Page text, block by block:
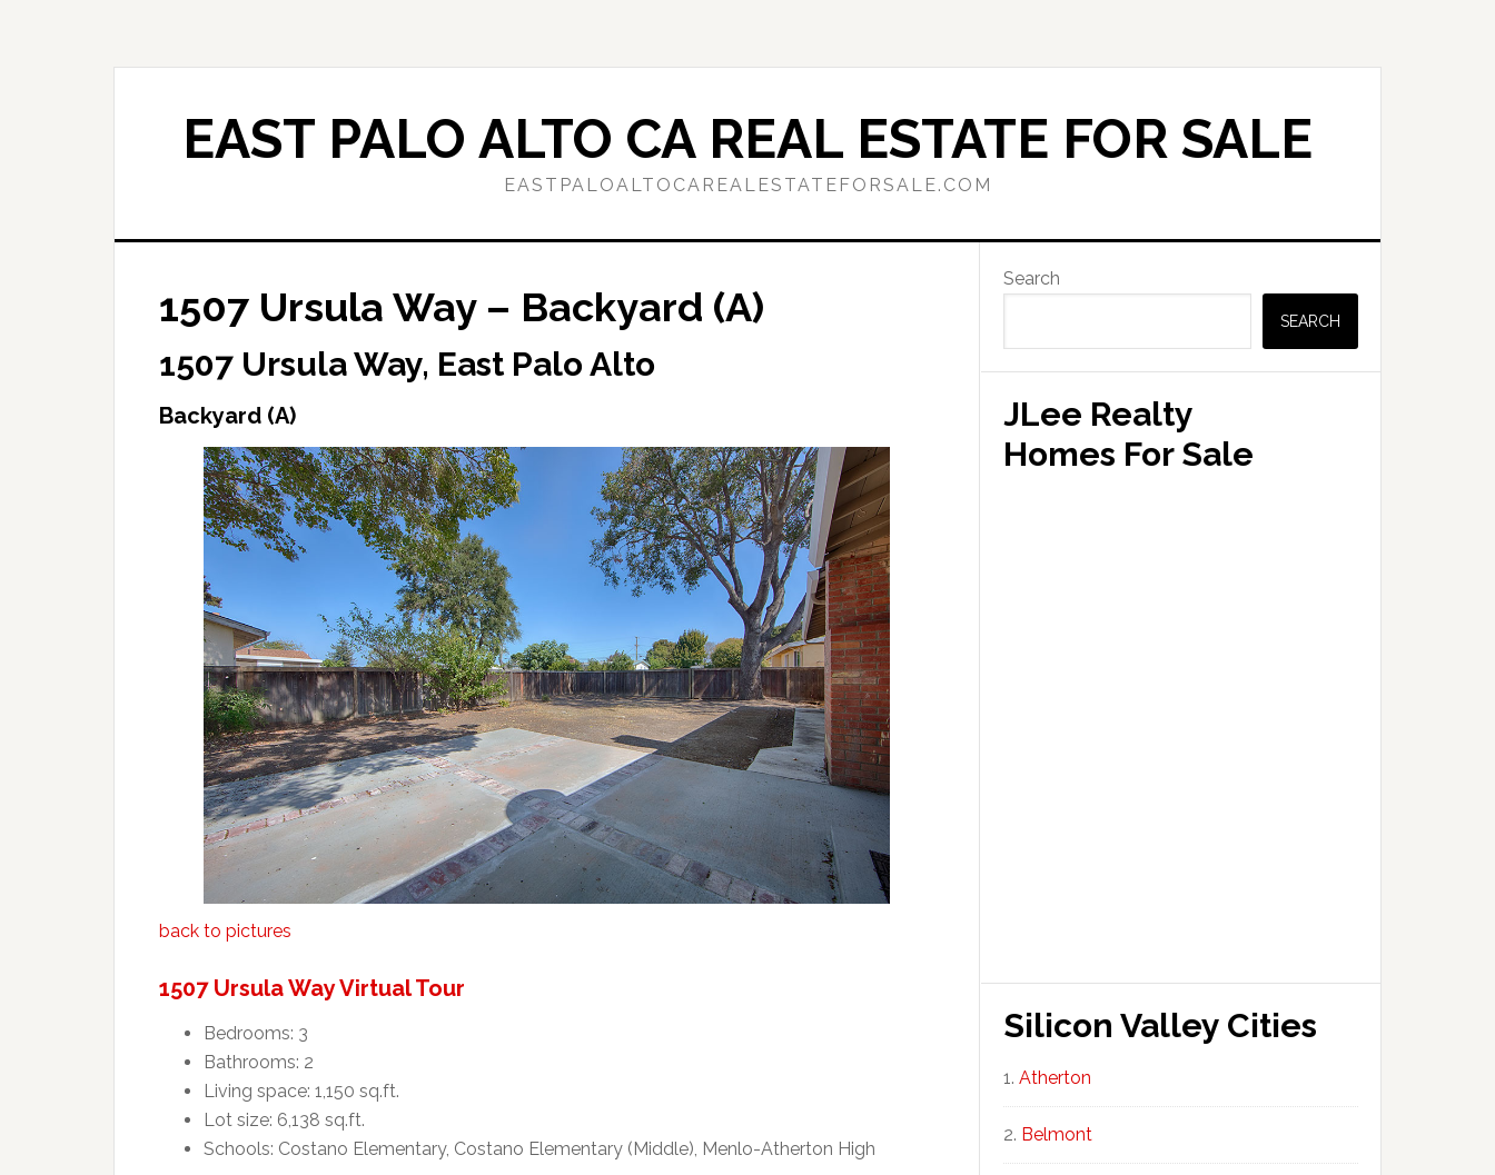
EAST PALO ALTO CA REAL ESTATE FOR SALE
EASTPALOALTOCAREALESTATEFORSALE.COM
1507 Ursula Way – Backyard (A)
1507 Ursula Way, East Palo Alto
Backyard (A)
back to pictures
1507 Ursula Way Virtual Tour
Bedrooms: 3
Bathrooms: 2
Living space: 1,150 sq.ft.
Lot size: 6,138 sq.ft.
Schools: Costano Elementary, Costano Elementary (Middle), Menlo-Atherton High
Primary
Sidebar
Search
SEARCH
JLee Realty
Homes For Sale
Silicon Valley Cities
Atherton
Belmont